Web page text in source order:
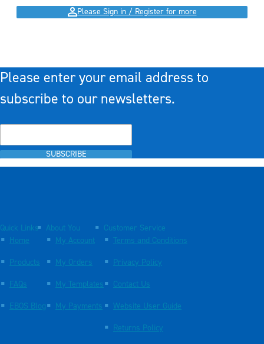
Please Sign in / Register for more
Please enter your email address to
subscribe to our newsletters.
SUBSCRIBE
Quick Links
Home
Products
FAQs
EBOS Blog
About You
My Account
My Orders
My Templates
My Payments
Customer Service
Terms and Conditions
Privacy Policy
Contact Us
Website User Guide
Returns Policy